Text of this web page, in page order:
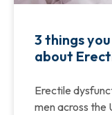
3 things
about
Erectile
men across the